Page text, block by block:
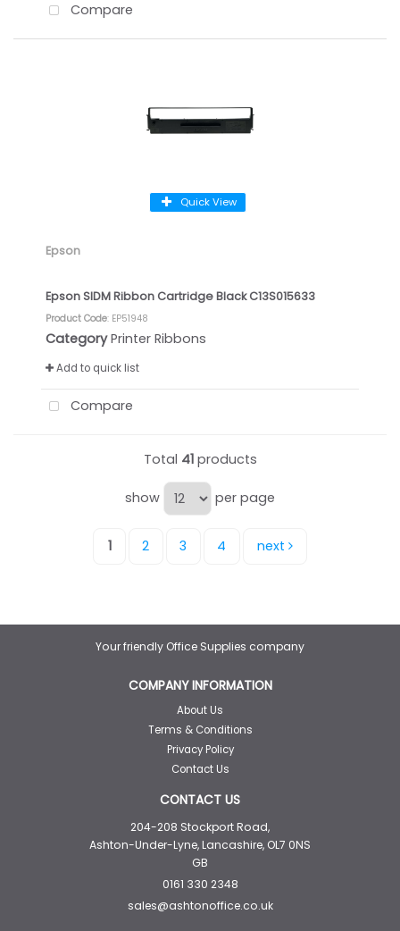
Compare
Quick View
Epson
Epson SIDM Ribbon Cartridge Black C13S015633
Product Code: EP51948
Category Printer Ribbons
Add to quick list
Compare
Total 41products
show per page
1 2 3 4 next
Your friendly Office Supplies company
COMPANY INFORMATION
About Us
Terms & Conditions
Privacy Policy
Contact Us
CONTACT US
204-208 Stockport Road,
Ashton-Under-Lyne, Lancashire, OL7 0NS
GB
0161 330 2348
sales@ashtonoffice.co.uk